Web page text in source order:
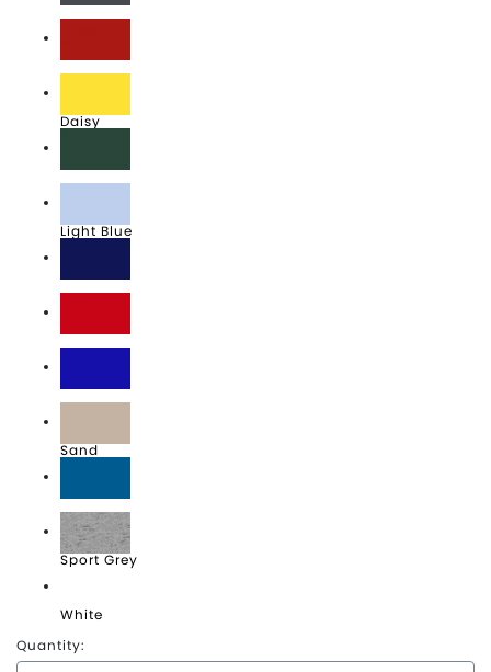
Charcoal
Cherry Red
Daisy
Forest Green
Light Blue
Navy
Red
Royal
Sand
Sapphire
Sport Grey
White
Quantity: